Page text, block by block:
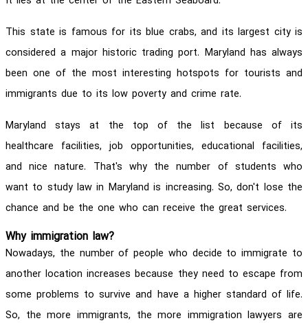
This state is famous for its blue crabs, and its largest city is
considered a major historic trading port. Maryland has always
been one of the most interesting hotspots for tourists and
immigrants due to its low poverty and crime rate.
Maryland stays at the top of the list because of its
healthcare facilities, job opportunities, educational facilities,
and nice nature. That's why the number of students who
want to study law in Maryland is increasing. So, don't lose the
chance and be the one who can receive the great services.
Why immigration law?
Nowadays, the number of people who decide to immigrate to
another location increases because they need to escape from
some problems to survive and have a higher standard of life.
So, the more immigrants, the more immigration lawyers are